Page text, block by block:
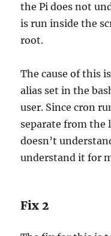
the Pi does not
is run inside the
root.
The cause of this
alias set in the
user. Since cron
separate from the
doesn’t
understand it for
Fix 2